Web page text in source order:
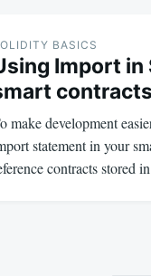
BASICS
Import in
contracts
make development
statement in your
contracts stored